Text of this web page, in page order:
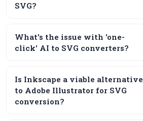
SVG?
What's the issue with 'one-
click' AI to SVG converters?
Is Inkscape a viable alternative
to Adobe Illustrator for SVG
conversion?